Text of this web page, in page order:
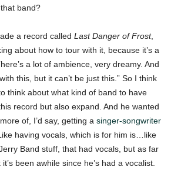
band?
a record called Last Danger of Frost,
about how to tour with it, because it’s a
a lot of ambience, very dreamy. And
this, but it can’t be just this.” So I think
think about what kind of band to have
record but also expand. And he wanted
of, I’d say, getting a singer-songwriter
having vocals, which is for him is…like
Band stuff, that had vocals, but as far
been awhile since he’s had a vocalist.